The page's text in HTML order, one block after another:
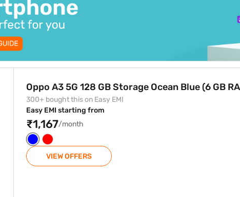
Oppo A3 5G 128 GB Storage Ocean Blue (6 GB
300+ bought this on Easy EMI
Easy EMI starting from
₹1,167/month
VIEW OFFERS